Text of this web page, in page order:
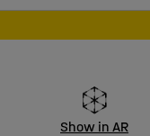
Show in AR